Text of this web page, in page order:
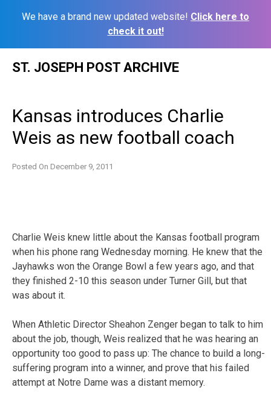
We have a brand new updated website! Click here to
check it out!
ST. JOSEPH POST ARCHIVE
Kansas introduces Charlie
Weis as new football coach
Posted On December 9, 2011
Charlie Weis knew little about the Kansas football program
when his phone rang Wednesday morning. He knew that the
Jayhawks won the Orange Bowl a few years ago, and that
they finished 2-10 this season under Turner Gill, but that
was about it.
When Athletic Director Sheahon Zenger began to talk to him
about the job, though, Weis realized that he was hearing an
opportunity too good to pass up: The chance to build a long-
suffering program into a winner, and prove that his failed
attempt at Notre Dame was a distant memory.